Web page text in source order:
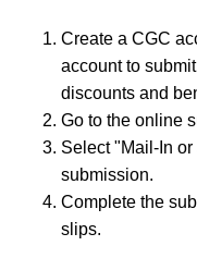
Create a CGC
account to
discounts and
Go to the online
Select "Mail-In or
submission.
Complete the
slips.